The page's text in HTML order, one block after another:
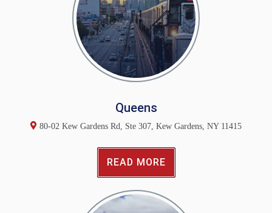
Queens
80-02 Kew Gardens Rd, Ste 307, Kew Gardens, NY 11415
READ MORE